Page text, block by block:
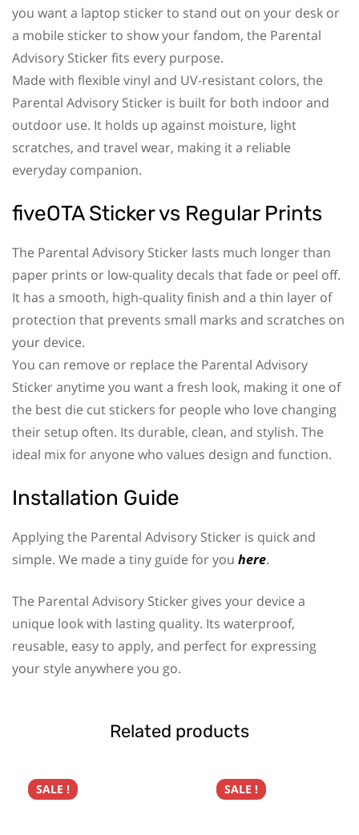
you want a laptop sticker to stand out on your desk or
a mobile sticker to show your fandom, the Parental
Advisory Sticker fits every purpose.
Made with flexible vinyl and UV-resistant colors, the
Parental Advisory Sticker is built for both indoor and
outdoor use. It holds up against moisture, light
scratches, and travel wear, making it a reliable
everyday companion.
fiveOTA Sticker vs Regular Prints
The Parental Advisory Sticker lasts much longer than
paper prints or low-quality decals that fade or peel off.
It has a smooth, high-quality finish and a thin layer of
protection that prevents small marks and scratches on
your device.
You can remove or replace the Parental Advisory
Sticker anytime you want a fresh look, making it one of
the best die cut stickers for people who love changing
their setup often. Its durable, clean, and stylish. The
ideal mix for anyone who values design and function.
Installation Guide
Applying the Parental Advisory Sticker is quick and
simple. We made a tiny guide for you here.
The Parental Advisory Sticker gives your device a
unique look with lasting quality. Its waterproof,
reusable, easy to apply, and perfect for expressing
your style anywhere you go.
Related products
SALE ! SALE !